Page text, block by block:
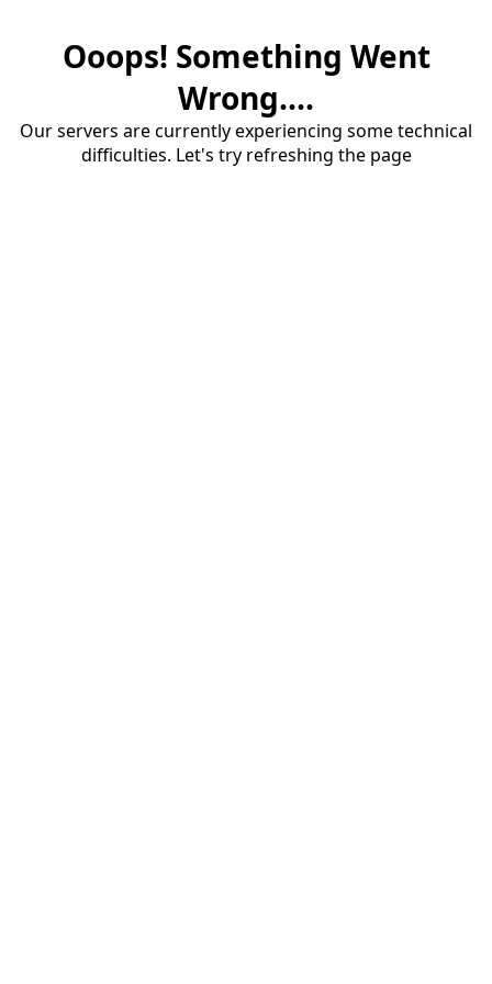
Ooops! Something Went
Wrong....
Our servers are currently experiencing some technical
difficulties. Let's try refreshing the page